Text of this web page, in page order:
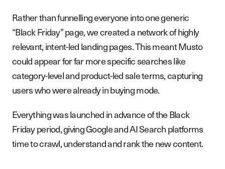
Rather than funnelling everyone into one generic
“Black Friday” page, we created a network of highly
relevant, intent-led landing pages. This meant Musto
could appear for far more specific searches like
category-level and product-led sale terms, capturing
users who were already in buying mode.
Everything was launched in advance of the Black
Friday period, giving Google and AI Search platforms
time to crawl, understand and rank the new content.